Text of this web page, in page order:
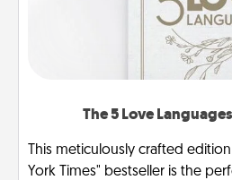
The 5 Love
This meticulously crafted
York Times" bestseller is the